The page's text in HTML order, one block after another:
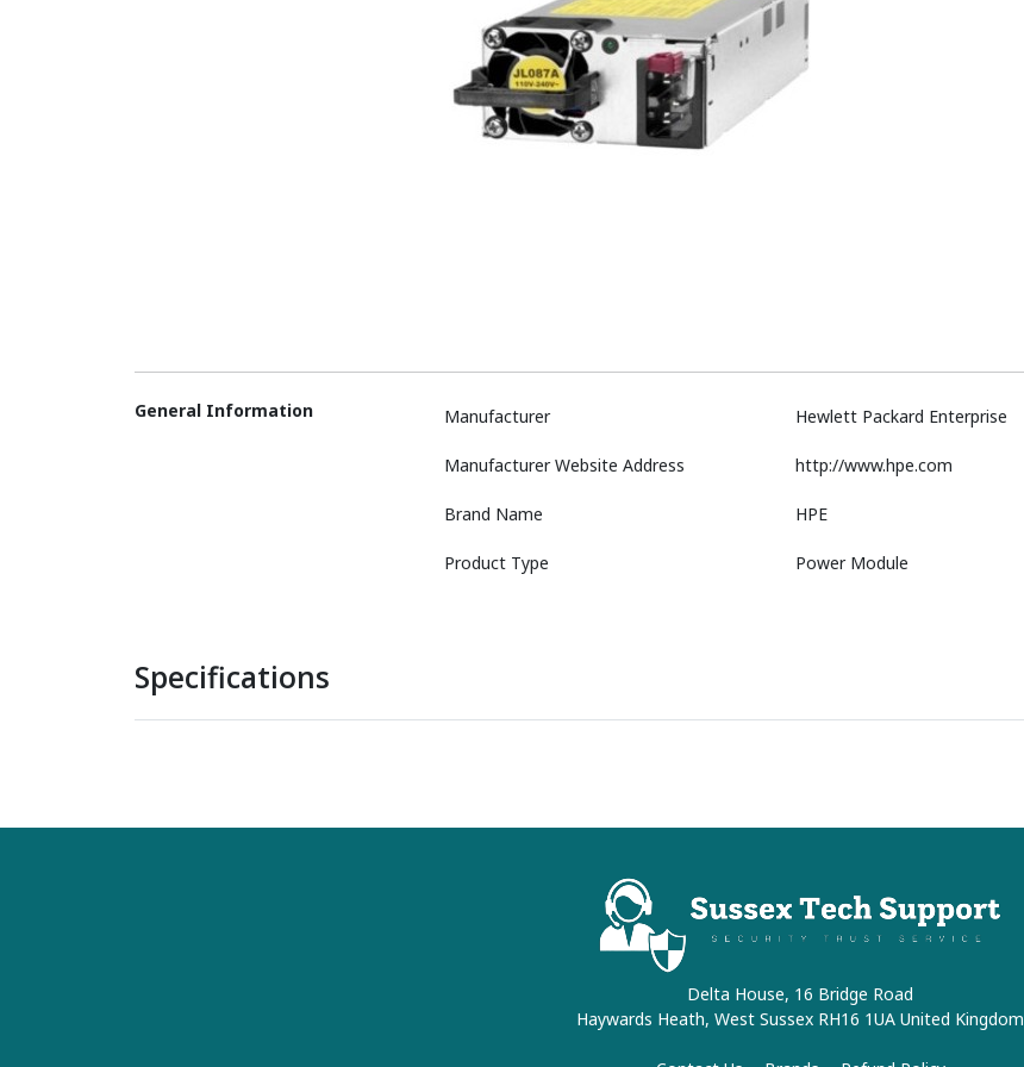
General Information Manufacturer Hewlett Packard Enterprise
Manufacturer Website Address http://www.hpe.com
Brand Name HPE
Product Type Power Module
Specifications
Delta House, 16 Bridge Road
Haywards Heath, West Sussex RH16 1UA United Kingdom